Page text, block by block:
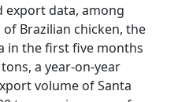
data, among
Brazilian chicken, the
in the first five months
a year-on-year
volume of Santa